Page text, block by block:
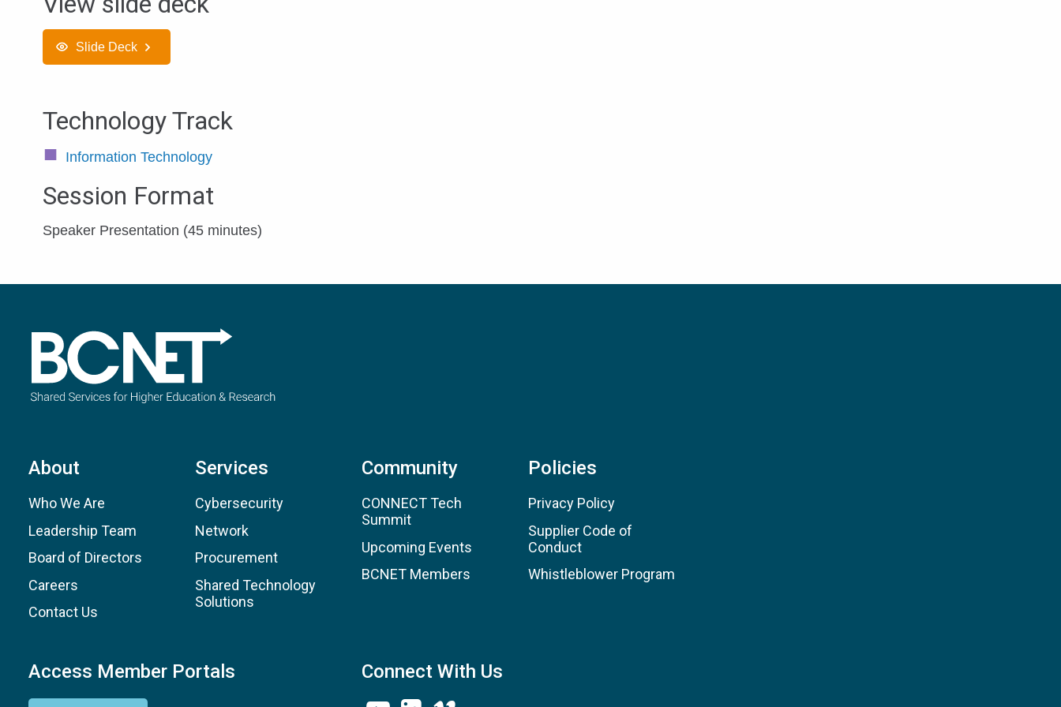
Slide Deck
Technology Track
Information Technology
Session Format
Speaker Presentation (45 minutes)
About
Who We Are
Leadership Team
Board of Directors
Careers
Contact Us
Services
Cybersecurity
Network
Procurement
Shared Technology
Solutions
Community
CONNECT Tech
Summit
Upcoming Events
BCNET Members
Policies
Privacy Policy
Supplier Code of
Conduct
Whistleblower Program
Access Member Portals Connect With Us